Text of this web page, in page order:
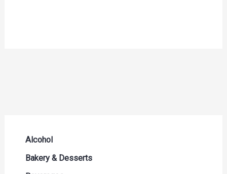
Alcohol
Beer Seltzers and Ciders
Bakery & Desserts